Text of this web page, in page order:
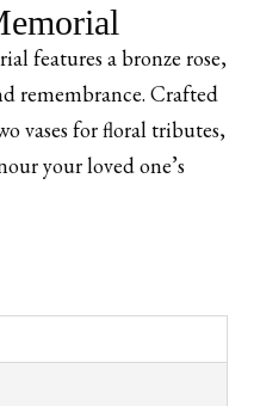
features a bronze rose,
remembrance. Crafted
vases for floral tributes,
your loved one’s